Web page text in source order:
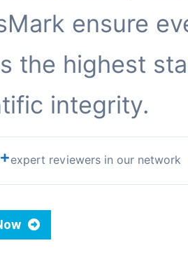
ensure
the highest
integrity.
expert reviewers in our network